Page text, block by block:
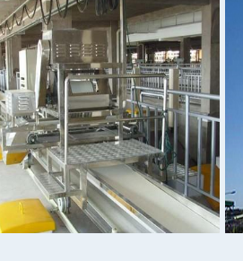
1060 1100 H32